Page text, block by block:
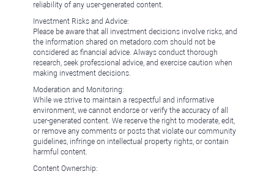
reliability of any user-generated content.
Investment Risks and Advice:
Please be aware that all investment decisions involve risks, and
the information shared on metadoro.com should not be
considered as financial advice. Always conduct thorough
research, seek professional advice, and exercise caution when
making investment decisions.
Moderation and Monitoring:
While we strive to maintain a respectful and informative
environment, we cannot endorse or verify the accuracy of all
user-generated content. We reserve the right to moderate, edit,
or remove any comments or posts that violate our community
guidelines, infringe on intellectual property rights, or contain
harmful content.
Content Ownership: